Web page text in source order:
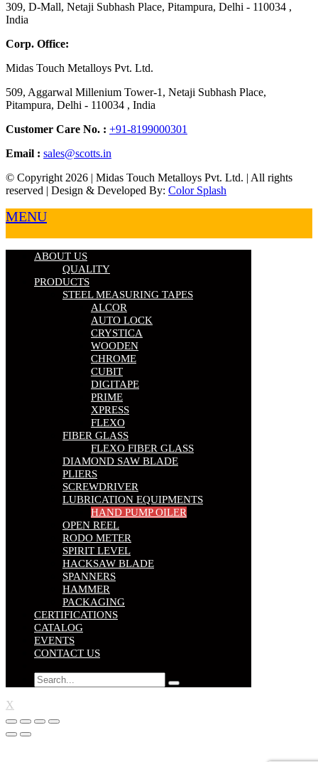
309, D-Mall, Netaji Subhash Place, Pitampura, Delhi - 110034 ,
India
Corp. Office:
Midas Touch Metalloys Pvt. Ltd.
509, Aggarwal Millenium Tower-1, Netaji Subhash Place,
Pitampura, Delhi - 110034 , India
Customer Care No. : +91-8199000301
Email : sales@scotts.in
© Copyright 2026 | Midas Touch Metalloys Pvt. Ltd. | All rights
reserved | Design & Developed By: Color Splash
MENU
ABOUT US
QUALITY
PRODUCTS
STEEL MEASURING TAPES
ALCOR
AUTO LOCK
CRYSTICA
WOODEN
CHROME
CUBIT
DIGITAPE
PRIME
XPRESS
FLEXO
FIBER GLASS
FLEXO FIBER GLASS
DIAMOND SAW BLADE
PLIERS
SCREWDRIVER
LUBRICATION EQUIPMENTS
HAND PUMP OILER
OPEN REEL
RODO METER
SPIRIT LEVEL
HACKSAW BLADE
SPANNERS
HAMMER
PACKAGING
CERTIFICATIONS
CATALOG
EVENTS
CONTACT US
X